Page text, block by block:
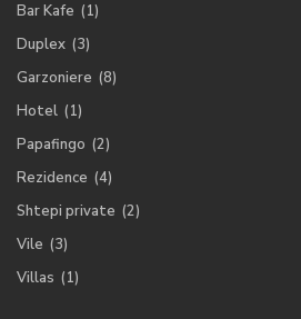
Bar Kafe (1)
Duplex (3)
Garzoniere (8)
Hotel (1)
Papafingo (2)
Rezidence (4)
Shtepi private (2)
Vile (3)
Villas (1)